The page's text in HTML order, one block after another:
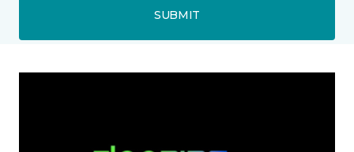
SUBMIT